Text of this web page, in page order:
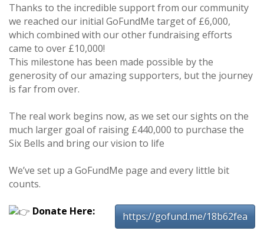
Thanks to the incredible support from our community
we reached our initial GoFundMe target of £6,000,
which combined with our other fundraising efforts
came to over £10,000!
This milestone has been made possible by the
generosity of our amazing supporters, but the journey
is far from over.
The real work begins now, as we set our sights on the
much larger goal of raising £440,000 to purchase the
Six Bells and bring our vision to life
We’ve set up a GoFundMe page and every little bit
counts.
Donate Here:
https://gofund.me/18b62fea